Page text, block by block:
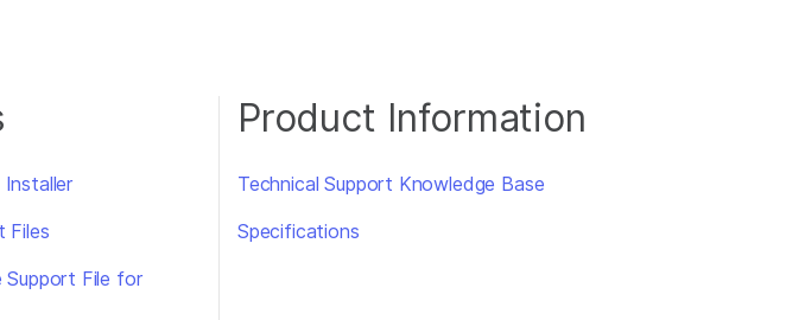
Installer
Files
Support File for
Product Information
Technical Support Knowledge Base
Specifications